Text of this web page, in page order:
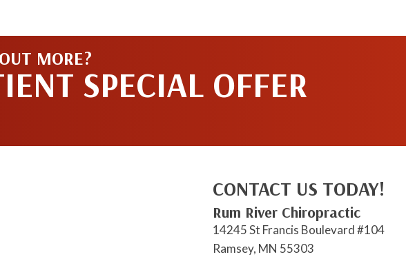
MORE?
SPECIAL OFFER
CONTACT US TODAY!
Rum River Chiropractic
14245 St Francis Boulevard #104
Ramsey, MN 55303